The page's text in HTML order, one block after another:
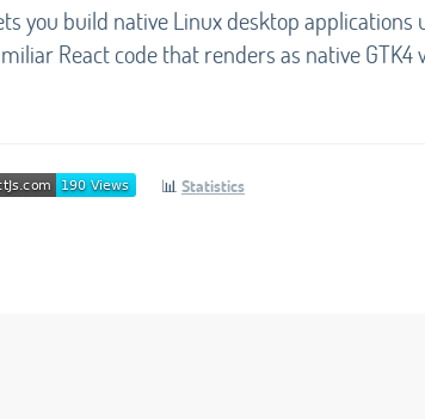
you build native Linux desktop applications
React code that renders as native
📊 Statistics